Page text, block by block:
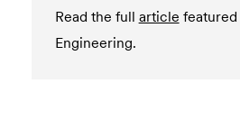
Read the full article
Engineering.